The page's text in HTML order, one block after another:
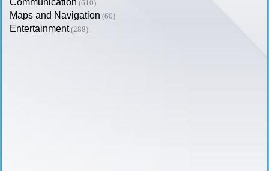
(610)
Maps and Navigation (60)
Entertainment (288)